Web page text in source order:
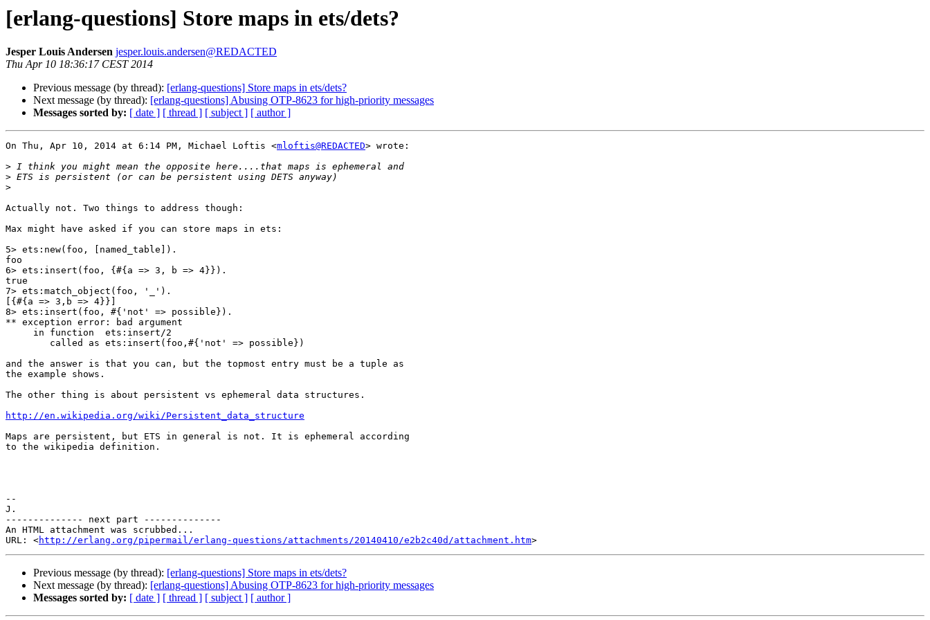
[erlang-questions] Store maps in ets/dets?
Jesper Louis Andersen jesper.louis.andersen@REDACTED
Thu Apr 10 18:36:17 CEST 2014
Previous message (by thread): [erlang-questions] Store maps in ets/dets?
Next message (by thread): [erlang-questions] Abusing OTP-8623 for high-priority messages
Messages sorted by: [ date ] [ thread ] [ subject ] [ author ]
On Thu, Apr 10, 2014 at 6:14 PM, Michael Loftis <mloftis@REDACTED> wrote:
>
>
>
Actually not. Two things to address though:
Max might have asked if you can store maps in ets:
5> ets:new(foo, [named_table]).
foo
6> ets:insert(foo, {#{a => 3, b => 4}}).
true
7> ets:match_object(foo, '_').
[{#{a => 3,b => 4}}]
8> ets:insert(foo, #{'not' => possible}).
** exception error: bad argument
and the answer is that you can, but the topmost entry must be a tuple as
the example shows.
The other thing is about persistent vs ephemeral data structures.
http://en.wikipedia.org/wiki/Persistent_data_structure
Maps are persistent, but ETS in general is not. It is ephemeral according
to the wikipedia definition.
--
J.
-------------- next part --------------
An HTML attachment was scrubbed...
URL: <http://erlang.org/pipermail/erlang-questions/attachments/20140410/e2b2c40d/attachment.htm
Previous message (by thread): [erlang-questions] Store maps in ets/dets?
Next message (by thread): [erlang-questions] Abusing OTP-8623 for high-priority messages
Messages sorted by: [ date ] [ thread ] [ subject ] [ author ]